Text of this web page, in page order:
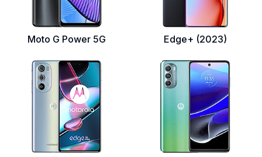
Moto G Power 5G Edge+ (2023)